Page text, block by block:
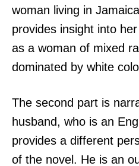
woman living in
provides insight into
as a woman of mixed
dominated by white
The second part is
husband, who is an
provides a different
of the novel. He is an